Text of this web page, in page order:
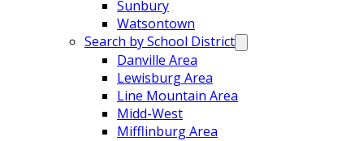
Sunbury
Watsontown
Search by School District
Danville Area
Lewisburg Area
Line Mountain Area
Midd-West
Mifflinburg Area